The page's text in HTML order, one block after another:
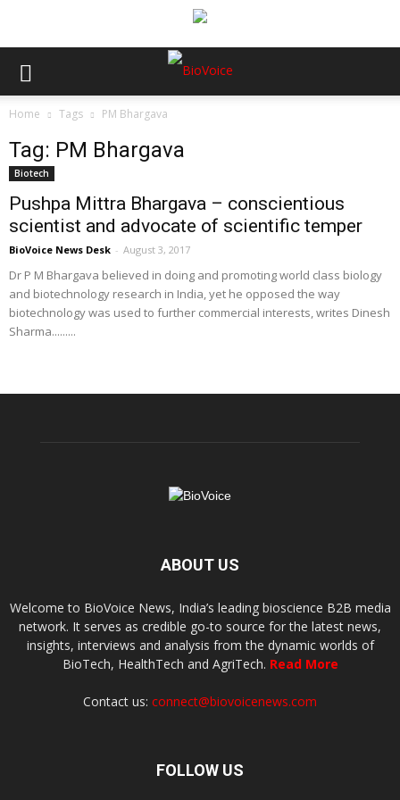
Home Tags PM Bhargava
Tag: PM Bhargava
Biotech
Pushpa Mittra Bhargava – conscientious
scientist and advocate of scientific temper
BioVoice News Desk - August 3, 2017
Dr P M Bhargava believed in doing and promoting world class biology
and biotechnology research in India, yet he opposed the way
biotechnology was used to further commercial interests, writes Dinesh
Sharma.........
ABOUT US
Welcome to BioVoice News, India’s leading bioscience B2B media
network. It serves as credible go-to source for the latest news,
insights, interviews and analysis from the dynamic worlds of
BioTech, HealthTech and AgriTech. Read More
Contact us: connect@biovoicenews.com
FOLLOW US